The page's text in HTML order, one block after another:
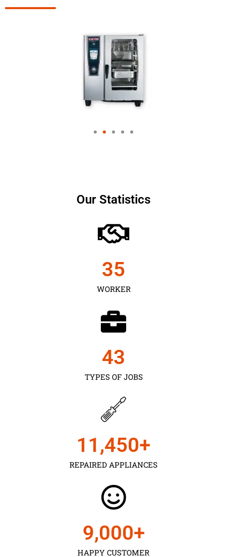
Our Statistics
WORKER
35
TYPES OF JOBS
43
REPAIRED APPLIANCES
11,450+
HAPPY CUSTOMER
9,000+